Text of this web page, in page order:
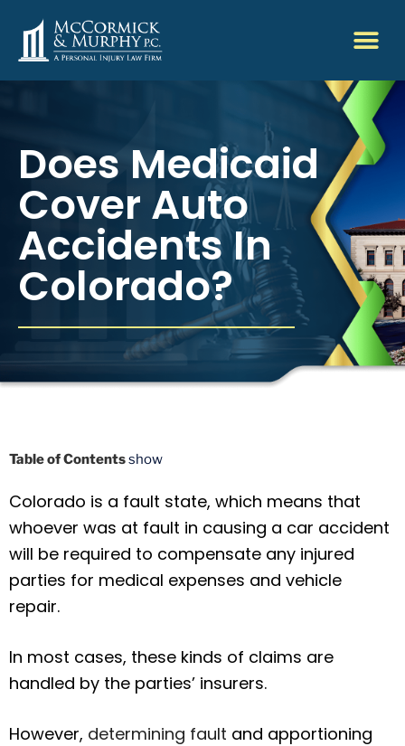
Does Medicaid
Cover Auto
Accidents In
Colorado?
Table of Contentsshow
Colorado is a fault state, which means that
whoever was at fault in causing a car accident
will be required to compensate any injured
parties for medical expenses and vehicle
repair.
In most cases, these kinds of claims are
handled by the parties’ insurers.
However, determining fault and apportioning